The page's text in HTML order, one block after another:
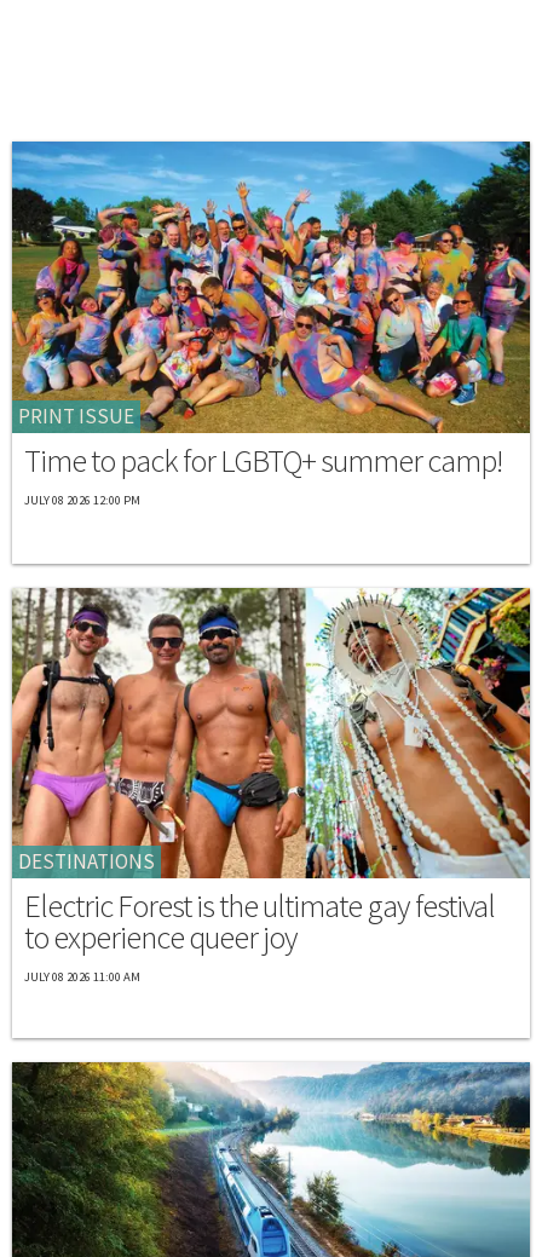
PRINT ISSUE
Time to pack for LGBTQ+ summer camp!
JULY 08 2026 12:00 PM
DESTINATIONS
Electric Forest is the ultimate gay festival
to experience queer joy
JULY 08 2026 11:00 AM